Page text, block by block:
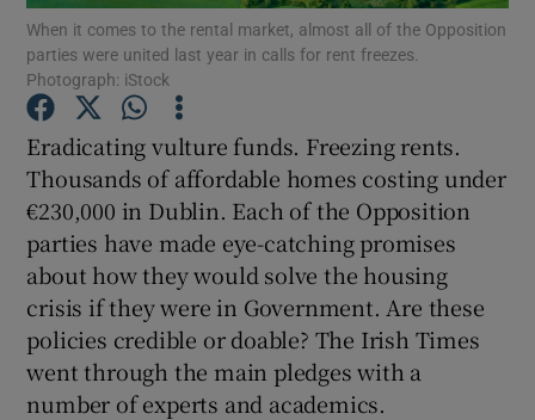
Show Gaeilge sub sections
Show History sub sections
When it comes to the rental market, almost all of the Opposition
parties were united last year in calls for rent freezes.
Photograph: iStock
Eradicating vulture funds. Freezing rents.
Thousands of affordable homes costing under
€230,000 in Dublin. Each of the Opposition
parties have made eye-catching promises
about how they would solve the housing
crisis if they were in Government. Are these
policies credible or doable? The Irish Times
went through the main pledges with a
number of experts and academics.